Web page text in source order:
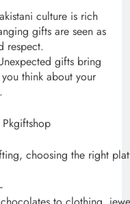
culture is rich
gifts are seen as
respect.
gifts bring
think about your
choosing the right